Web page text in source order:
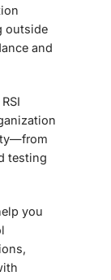
outside
and
testing
you